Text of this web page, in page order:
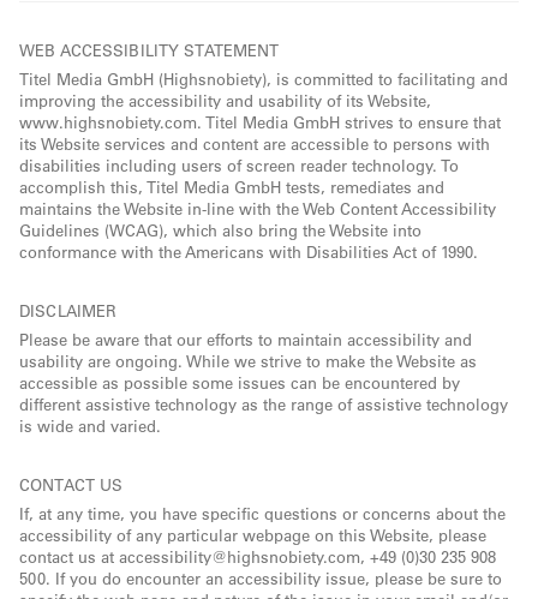
WEB ACCESSIBILITY STATEMENT
Titel Media GmbH (Highsnobiety), is committed to facilitating and
improving the accessibility and usability of its Website,
www.highsnobiety.com. Titel Media GmbH strives to ensure that
its Website services and content are accessible to persons with
disabilities including users of screen reader technology. To
accomplish this, Titel Media GmbH tests, remediates and
maintains the Website in-line with the Web Content Accessibility
Guidelines (WCAG), which also bring the Website into
conformance with the Americans with Disabilities Act of 1990.
DISCLAIMER
Please be aware that our efforts to maintain accessibility and
usability are ongoing. While we strive to make the Website as
accessible as possible some issues can be encountered by
different assistive technology as the range of assistive technology
is wide and varied.
CONTACT US
If, at any time, you have specific questions or concerns about the
accessibility of any particular webpage on this Website, please
contact us at accessibility@highsnobiety.com, +49 (0)30 235 908
500. If you do encounter an accessibility issue, please be sure to